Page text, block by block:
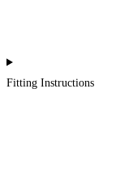
Fitting Instructions